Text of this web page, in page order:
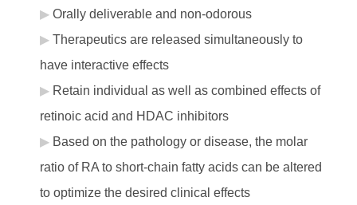
Orally deliverable and non-odorous
Therapeutics are released simultaneously to
have interactive effects
Retain individual as well as combined effects of
retinoic acid and HDAC inhibitors
Based on the pathology or disease, the molar
ratio of RA to short-chain fatty acids can be altered
to optimize the desired clinical effects